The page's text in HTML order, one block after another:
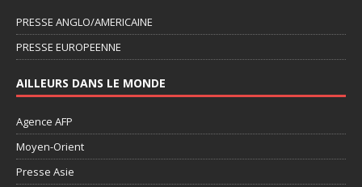
PRESSE ANGLO/AMERICAINE
PRESSE EUROPEENNE
AILLEURS DANS LE MONDE
Agence AFP
Moyen-Orient
Presse Asie